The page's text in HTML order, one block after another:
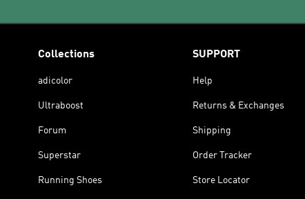
Collections
adicolor
Ultraboost
Forum
Superstar
Running Shoes
SUPPORT
Help
Returns & Exchanges
Shipping
Order Tracker
Store Locator